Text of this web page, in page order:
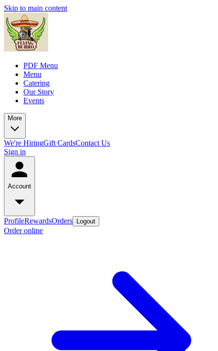
Skip to main content
PDF Menu
Menu
Catering
Our Story
Events
More
We're HiringGift CardsContact Us
Sign in
Account
ProfileRewardsOrders Logout
Order online